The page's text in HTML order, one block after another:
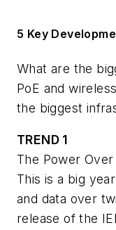
5 Key
What are the
PoE and
the biggest
TREND 1
The Power
This is a big
and data over
release of the